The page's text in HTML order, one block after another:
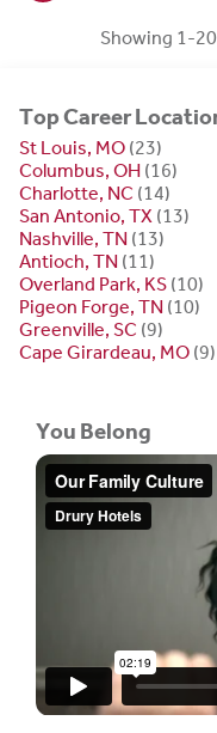
Showing 1-
Top Career
St Louis, MO (23)
Columbus, OH (16)
Charlotte, NC (14)
San Antonio, TX (13)
Nashville, TN (13)
Antioch, TN (11)
Overland Park, KS (10)
Pigeon Forge, TN (10)
Greenville, SC (9)
Cape Girardeau, MO (9)
You Belong